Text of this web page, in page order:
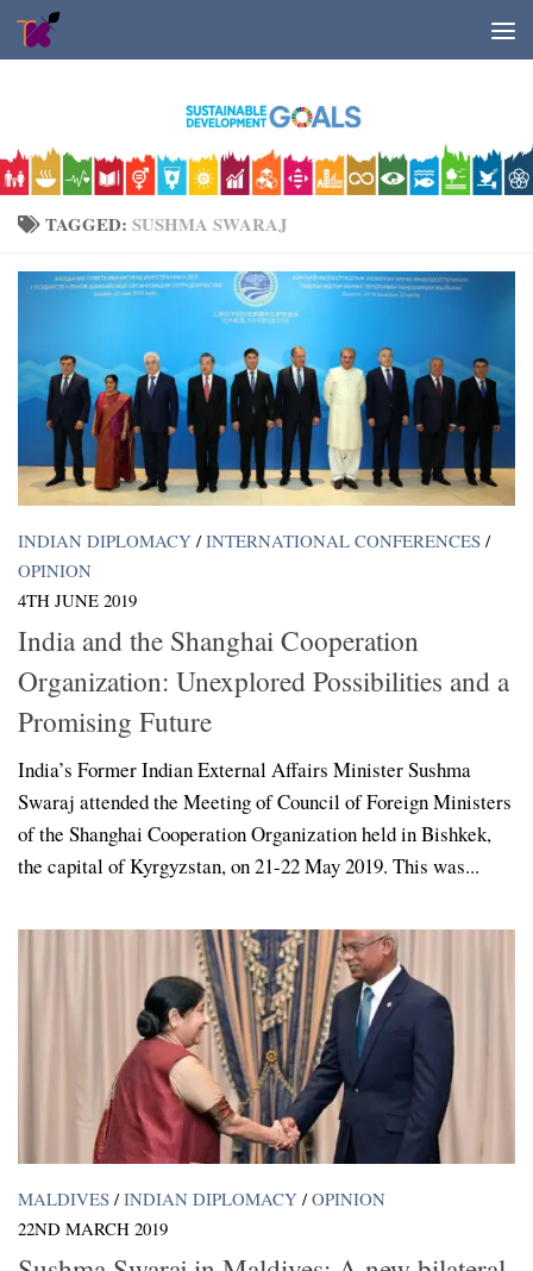
Skip to content
TAGGED: SUSHMA SWARAJ
INDIAN DIPLOMACY / INTERNATIONAL CONFERENCES /
OPINION
4TH JUNE 2019
India and the Shanghai Cooperation
Organization: Unexplored Possibilities and a
Promising Future
India’s Former Indian External Affairs Minister Sushma
Swaraj attended the Meeting of Council of Foreign Ministers
of the Shanghai Cooperation Organization held in Bishkek,
the capital of Kyrgyzstan, on 21-22 May 2019. This was...
MALDIVES / INDIAN DIPLOMACY / OPINION
22ND MARCH 2019